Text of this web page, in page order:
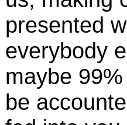
presented
everybody
maybe
be